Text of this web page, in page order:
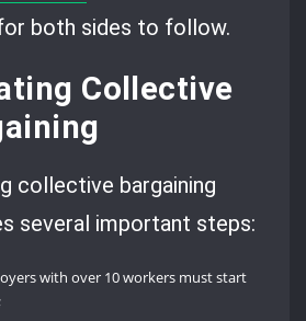
both sides to follow.
Collective
collective bargaining
several important steps:
with over 10 workers must start